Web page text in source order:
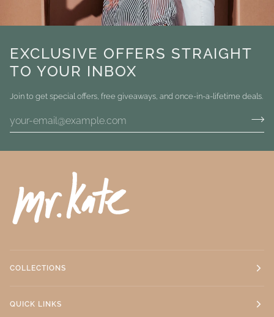
EXCLUSIVE OFFERS STRAIGHT
TO YOUR INBOX
Join to get special offers, free giveaways, and once-in-a-lifetime deals.
COLLECTIONS
QUICK LINKS